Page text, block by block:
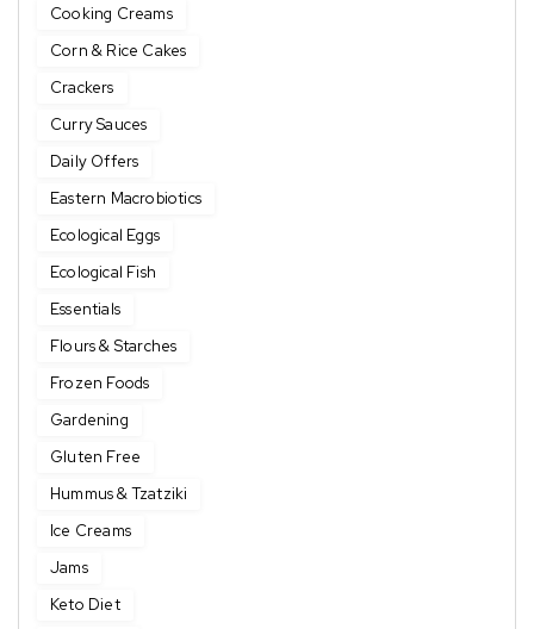
Cooking Creams
Corn & Rice Cakes
Crackers
Curry Sauces
Daily Offers
Eastern Macrobiotics
Ecological Eggs
Ecological Fish
Essentials
Flours & Starches
Frozen Foods
Gardening
Gluten Free
Hummus & Tzatziki
Ice Creams
Jams
Keto Diet